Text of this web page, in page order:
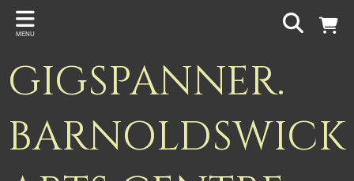
Back
Gigspanner
Knight and Spiers
MENU
GIGSPANNER.
BARNOLDSWICK